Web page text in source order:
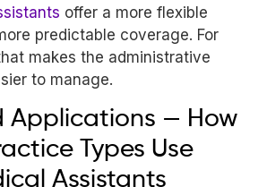
offer a more flexible
predictable coverage. For
makes the administrative
to manage.
Applications — How
Types Use
Assistants